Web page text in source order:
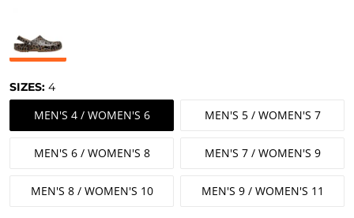
SIZES: 4
MEN'S 4 / WOMEN'S 6 MEN'S 5 / WOMEN'S 7
MEN'S 6 / WOMEN'S 8 MEN'S 7 / WOMEN'S 9
MEN'S 8 / WOMEN'S 10 MEN'S 9 / WOMEN'S 11